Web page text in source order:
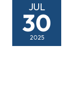
JUL
30
2025